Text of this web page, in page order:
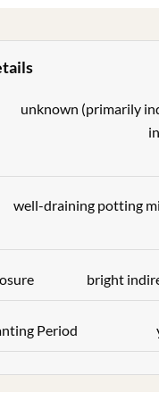
unknown (primarily
well-draining potting
bright
Period